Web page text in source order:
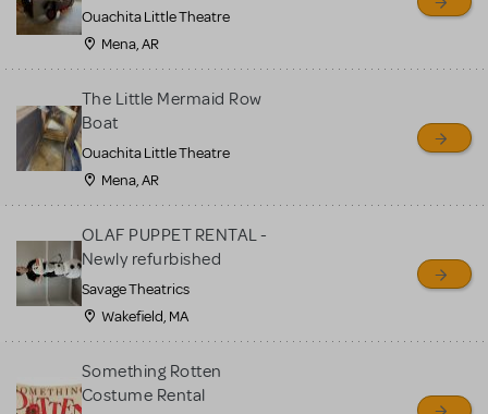
Ouachita Little Theatre
Mena, AR
The Little Mermaid Row
Boat
Ouachita Little Theatre
Mena, AR
OLAF PUPPET RENTAL -
Newly refurbished
Savage Theatrics
Wakefield, MA
Something Rotten
Costume Rental